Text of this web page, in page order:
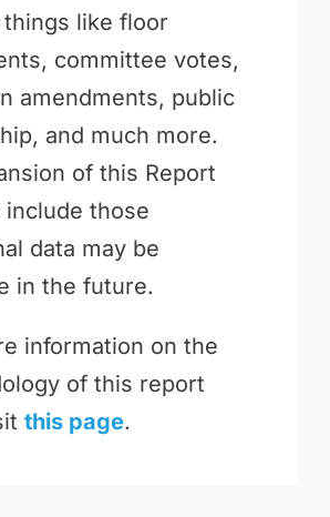
like floor
committee votes,
amendments, public
and much more.
of this Report
include those
data may be
in the future.
information on the
of this report
this page.